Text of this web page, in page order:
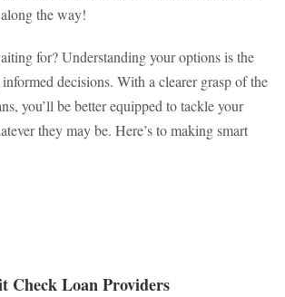
the way!
for? Understanding your options is the
decisions. With a clearer grasp of the
you’ll be better equipped to tackle your
they may be. Here’s to making smart
Check Loan Providers